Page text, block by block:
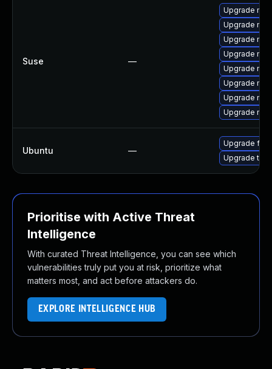
Suse —
Upgrade
Upgrade
Upgrade
Upgrade
Upgrade
Upgrade
Upgrade
Upgrade
Ubuntu —
Upgrade
Upgrade
Prioritise with Active Threat
Intelligence
With curated Threat Intelligence, you can see which
vulnerabilities truly put you at risk, prioritize what
matters most, and act before attackers do.
EXPLORE INTELLIGENCE HUB